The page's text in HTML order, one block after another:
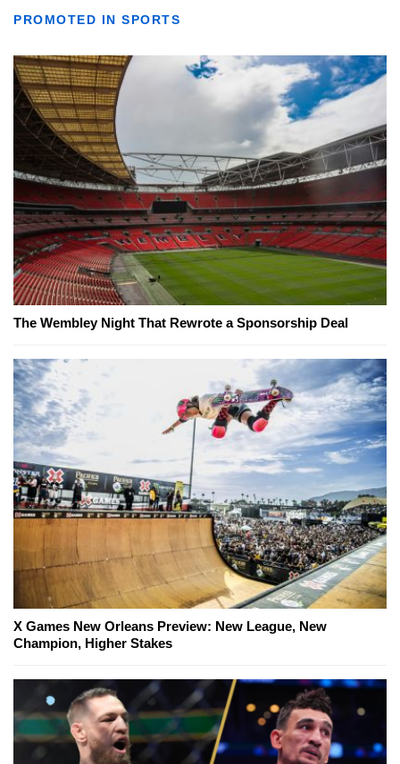
PROMOTED IN SPORTS
The Wembley Night That Rewrote a Sponsorship Deal
X Games New Orleans Preview: New League, New
Champion, Higher Stakes